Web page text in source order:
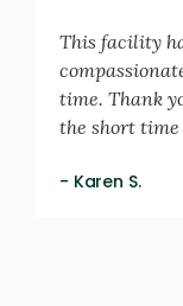
This facility
time. Thank
the short time
- Karen S.